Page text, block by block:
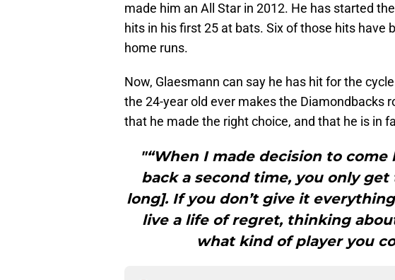
made him an All Star in 2012. He has started
hits in his first 25 at bats. Six of those hits have
home runs.
Now, Glaesmann can say he has hit for the
the 24-year old ever makes the Diamondbacks
that he made the right choice, and that he is in
"“When I made decision to
back a second time, you only
long]. If you don’t give it
live a life of regret, thinking
what kind of player you